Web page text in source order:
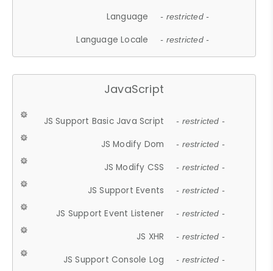
Language - restricted -
Language Locale - restricted -
JavaScript
JS Support Basic Java Script - restricted -
JS Modify Dom - restricted -
JS Modify CSS - restricted -
JS Support Events - restricted -
JS Support Event Listener - restricted -
JS XHR - restricted -
JS Support Console Log - restricted -